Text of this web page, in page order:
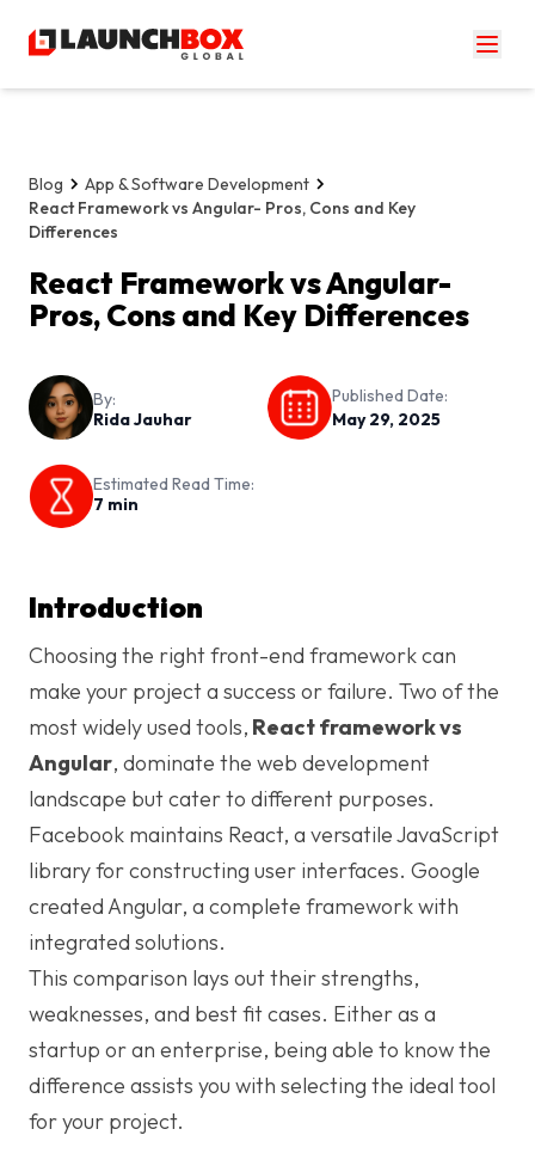
Blog
App & Software Development
React Framework vs Angular- Pros, Cons and Key
Differences
React Framework vs Angular-
Pros, Cons and Key Differences
By:
Rida Jauhar
Published Date:
May 29, 2025
Estimated Read Time:
7 min
Introduction
Choosing the right front-end framework can
make your project a success or failure. Two of the
most widely used tools, React framework vs
Angular, dominate the web development
landscape but cater to different purposes.
Facebook maintains React, a versatile JavaScript
library for constructing user interfaces. Google
created Angular, a complete framework with
integrated solutions.
This comparison lays out their strengths,
weaknesses, and best fit cases. Either as a
startup or an enterprise, being able to know the
difference assists you with selecting the ideal tool
for your project.